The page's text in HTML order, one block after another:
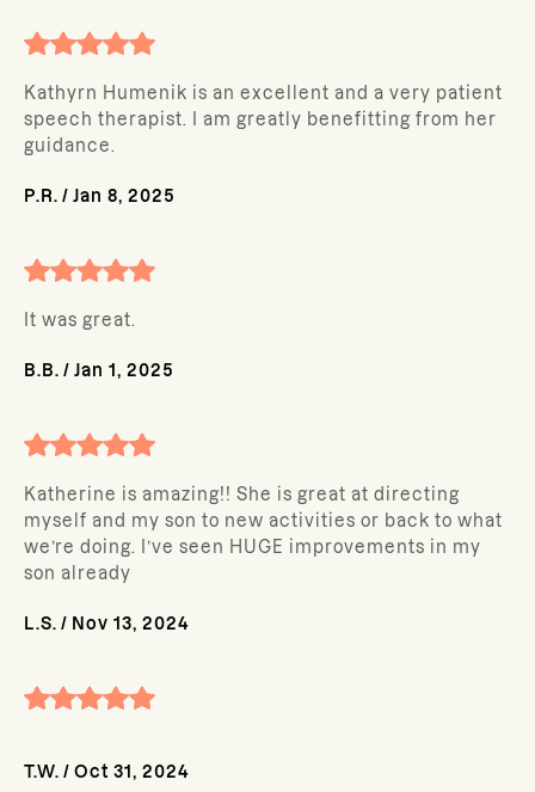
Kathyrn Humenik is an excellent and a very patient
speech therapist. I am greatly benefitting from her
guidance.
P.R. / Jan 8, 2025
It was great.
B.B. / Jan 1, 2025
Katherine is amazing!! She is great at directing
myself and my son to new activities or back to what
we’re doing. I’ve seen HUGE improvements in my
son already
L.S. / Nov 13, 2024
T.W. / Oct 31, 2024